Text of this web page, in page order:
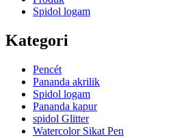
Spidol logam
Kategori
Pencét
Pananda akrilik
Spidol logam
Pananda kapur
spidol Glitter
Watercolor Sikat Pen